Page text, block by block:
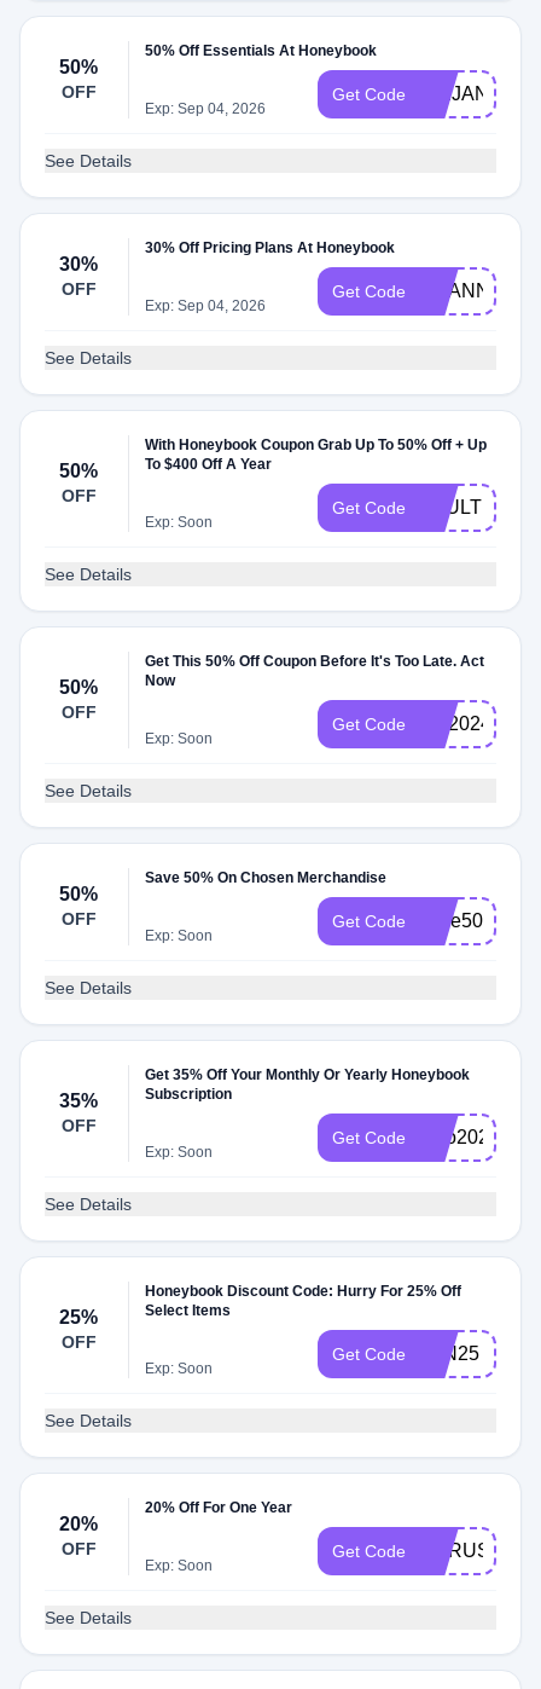
50%
OFF
50% Off Essentials At Honeybook
Exp: Sep 04, 2026
Get Code
See Details
30%
OFF
30% Off Pricing Plans At Honeybook
Exp: Sep 04, 2026
Get Code
See Details
50%
OFF
With Honeybook Coupon Grab Up To 50% Off + Up
To $400 Off A Year
Exp: Soon
Get Code VAULT
See Details
50%
OFF
Get This 50% Off Coupon Before It's Too Late. Act
Now
Exp: Soon
Get Code
See Details
50%
OFF
Save 50% On Chosen Merchandise
Exp: Soon
Get Code save50
See Details
35%
OFF
Get 35% Off Your Monthly Or Yearly Honeybook
Subscription
Exp: Soon
Get Code solo2023
See Details
25%
OFF
Honeybook Discount Code: Hurry For 25% Off
Select Items
Exp: Soon
Get Code JAN25
See Details
20%
OFF
20% Off For One Year
Exp: Soon
Get Code
See Details